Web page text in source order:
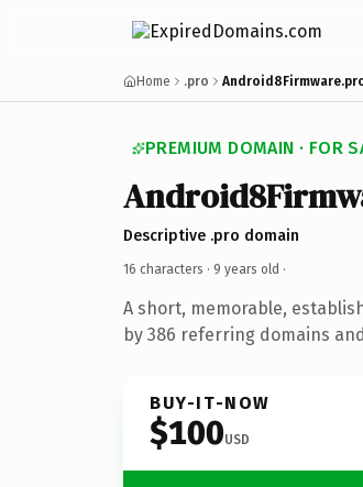
Home .pro
PREMIUM DOMAIN · FOR
Descriptive .pro domain
16 characters · 9 years old ·
A short, memorable,
by 386 referring domains
BUY-IT-NOW
$100USD